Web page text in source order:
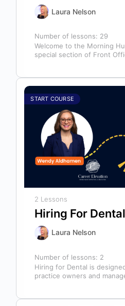
Laura Nelson
Number of lessons: 29
Welcome to the Morning
special section of Front
START COURSE
2 Lessons
Hiring For Dental
Laura Nelson
Number of lessons: 2
Hiring for Dental is
practice owners and